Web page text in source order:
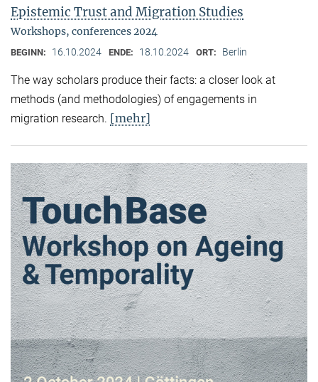
Epistemic Trust and Migration Studies
Workshops, conferences 2024
BEGINN: 16.10.2024 ENDE: 18.10.2024 ORT: Berlin
The way scholars produce their facts: a closer look at
methods (and methodologies) of engagements in
migration research. [mehr]